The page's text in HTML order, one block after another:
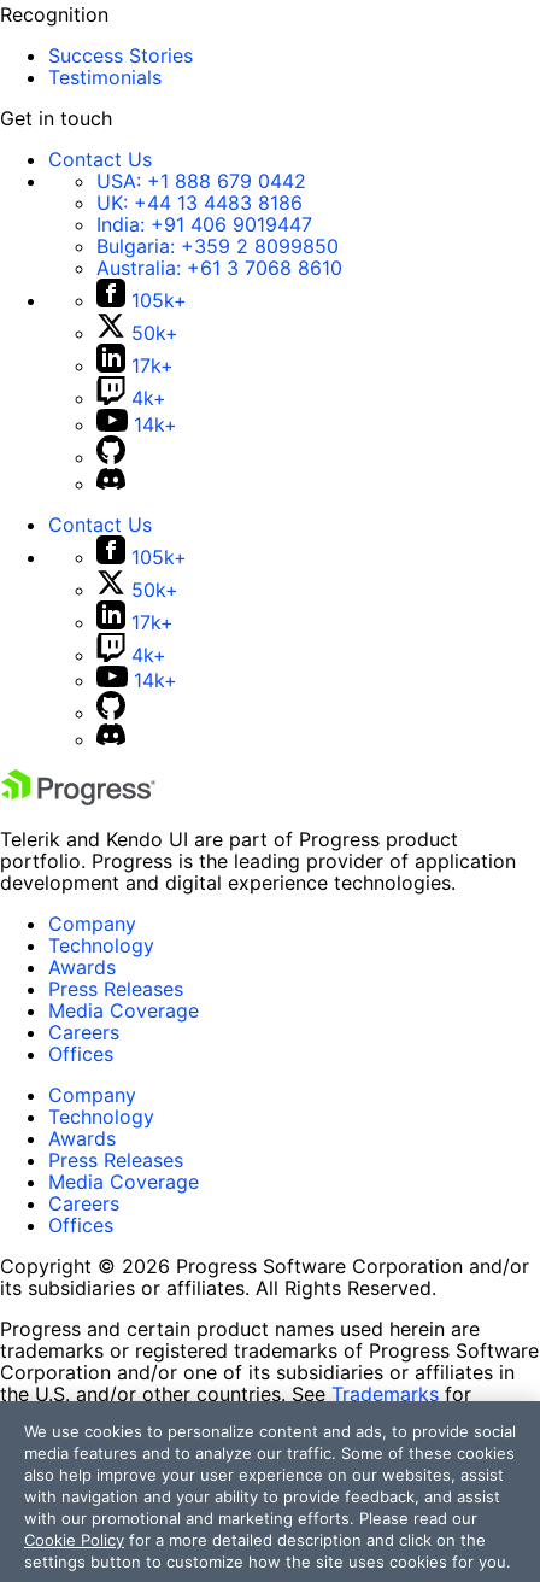
Recognition
Success Stories
Testimonials
Get in touch
Contact Us
USA: +1 888 679 0442
UK: +44 13 4483 8186
India: +91 406 9019447
Bulgaria: +359 2 8099850
Australia: +61 3 7068 8610
105k+
50k+
17k+
4k+
14k+
Contact Us
105k+
50k+
17k+
4k+
14k+
Telerik and Kendo UI are part of Progress product
portfolio. Progress is the leading provider of application
development and digital experience technologies.
Company
Technology
Awards
Press Releases
Media Coverage
Careers
Offices
Company
Technology
Awards
Press Releases
Media Coverage
Careers
Offices
Copyright © 2026 Progress Software Corporation and/or
its subsidiaries or affiliates. All Rights Reserved.
Progress and certain product names used herein are
trademarks or registered trademarks of Progress Software
Corporation and/or one of its subsidiaries or affiliates in
the U.S. and/or other countries. See Trademarks for
contained herein are reserved by their respective owners
and their inclusion does not imply an endorsement,
affiliation, or sponsorship as between Progress and the
respective owners.
Terms of Use
Site Feedback
We use cookies to personalize content and ads, to provide social
media features and to analyze our traffic. Some of these cookies
also help improve your user experience on our websites, assist
with navigation and your ability to provide feedback, and assist
with our promotional and marketing efforts. Please read our
Cookie Policy for a more detailed description and click on the
settings button to customize how the site uses cookies for you.